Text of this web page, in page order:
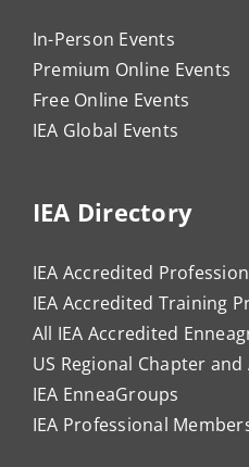
In-Person Events
Premium Online Events
Free Online Events
IEA Global Events
IEA Directory
IEA Accredited
IEA Accredited Training
All IEA Accredited
US Regional Chapter
IEA EnneaGroups
IEA Professional